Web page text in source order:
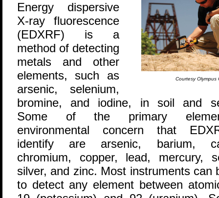
Courtesy Olympus
Energy dispersive
X-ray fluorescence
(EDXRF) is a
method of detecting
metals and other
elements, such as
arsenic, selenium,
bromine, and iodine, in soil and
Some of the primary
environmental concern that
identify are arsenic, barium,
chromium, copper, lead, mercury,
silver, and zinc. Most instruments can
to detect any element between